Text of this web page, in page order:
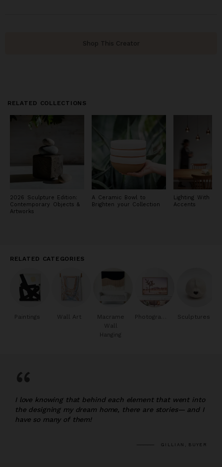
Shop This Creator
RELATED COLLECTIONS
2026 Sculpture Edition:
Contemporary Objects &
Artworks
A Ceramic Bowl to
Brighten your Collection
Lighting With
Accents
RELATED CATEGORIES
Paintings Wall Art
Macrame
Wall
Hanging
Sculptures
“
I love knowing that behind each element that went into
the designing my dream home, there are stories— and I
have so many of them!
GILLIAN, BUYER